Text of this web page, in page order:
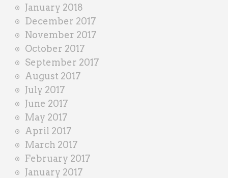
January 2018
December 2017
November 2017
October 2017
September 2017
August 2017
July 2017
June 2017
May 2017
April 2017
March 2017
February 2017
January 2017